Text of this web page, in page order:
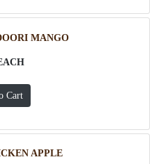
MANGO
APPLE